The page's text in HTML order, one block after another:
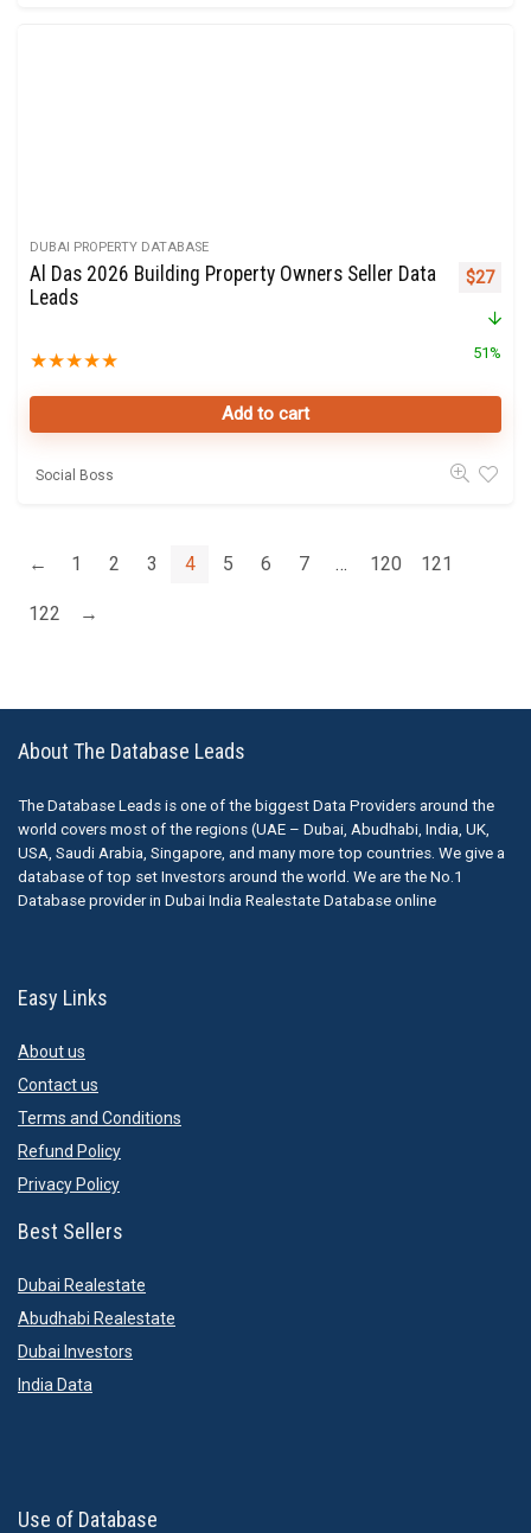
DUBAI PROPERTY DATABASE
Al Das 2026 Building Property Owners Seller Data
Leads
★★★★★
Original
$27
51%
Add to cart
Social Boss
← 1 2 3 4 5 6 7 … 120 121
122 →
About The Database Leads
The Database Leads is one of the biggest Data Providers around the
world covers most of the regions (UAE – Dubai, Abudhabi, India, UK,
USA, Saudi Arabia, Singapore, and many more top countries. We give a
database of top set Investors around the world. We are the No.1
Database provider in Dubai India Realestate Database online
Easy Links
About us
Contact us
Terms and Conditions
Refund Policy
Privacy Policy
Best Sellers
Dubai Realestate
Abudhabi Realestate
Dubai Investors
India Data
Use of Database